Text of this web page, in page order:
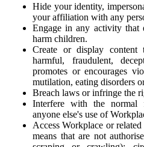
Hide your identity,
your affiliation with any
Engage in any activity that
harm children.
Create or display content
harmful, fraudulent,
promotes or encourages
mutilation, eating disorders
Breach laws or infringe the
Interfere with the normal
anyone else's use of
Access Workplace or
means that are not